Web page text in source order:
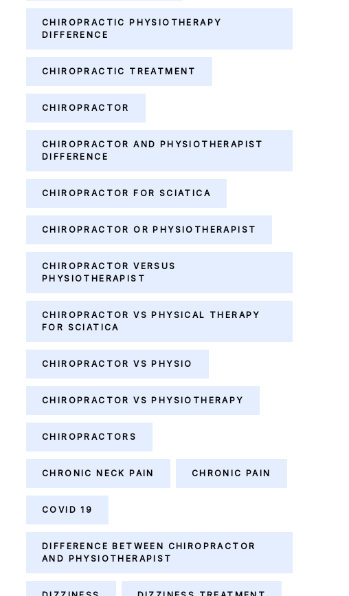
CHIROPRACTIC PHYSIOTHERAPY
DIFFERENCE
CHIROPRACTIC TREATMENT
CHIROPRACTOR
CHIROPRACTOR AND PHYSIOTHERAPIST
DIFFERENCE
CHIROPRACTOR FOR SCIATICA
CHIROPRACTOR OR PHYSIOTHERAPIST
CHIROPRACTOR VERSUS
PHYSIOTHERAPIST
CHIROPRACTOR VS PHYSICAL THERAPY
FOR SCIATICA
CHIROPRACTOR VS PHYSIO
CHIROPRACTOR VS PHYSIOTHERAPY
CHIROPRACTORS
CHRONIC NECK PAIN CHRONIC PAIN
COVID 19
DIFFERENCE BETWEEN CHIROPRACTOR
AND PHYSIOTHERAPIST